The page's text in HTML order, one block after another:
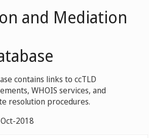
and Mediation
contains links to ccTLD
WHOIS services, and
resolution procedures.
2018